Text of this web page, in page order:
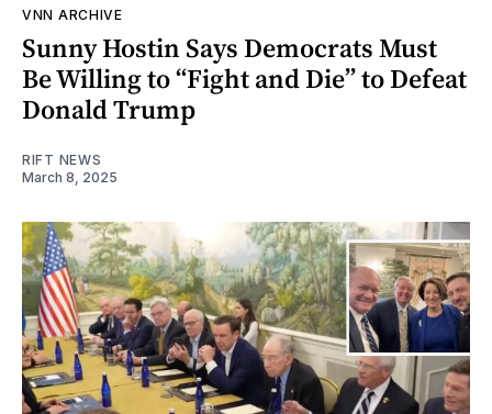
VNN ARCHIVE
Sunny Hostin Says Democrats Must
Be Willing to “Fight and Die” to Defeat
Donald Trump
RIFT NEWS
March 8, 2025